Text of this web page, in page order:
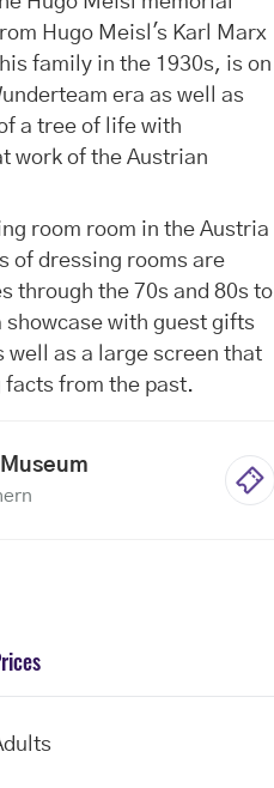
Hugo Meisl's Karl Marx
family in the 1930s, is on
era as well as
a tree of life with
work of the Austrian
room room in the Austria
of dressing rooms are
through the 70s and 80s to
with guest gifts
well as a large screen that
from the past.